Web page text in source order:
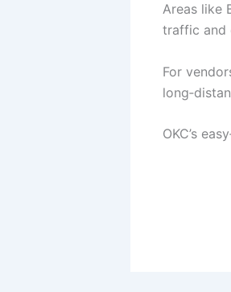
Areas like
traffic and
For
OKC’s